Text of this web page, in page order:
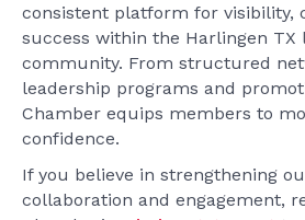
consistent platform for visibility,
success within the Harlingen TX
community. From structured
leadership programs and
Chamber equips members to
confidence.
If you believe in strengthening
collaboration and engagement,